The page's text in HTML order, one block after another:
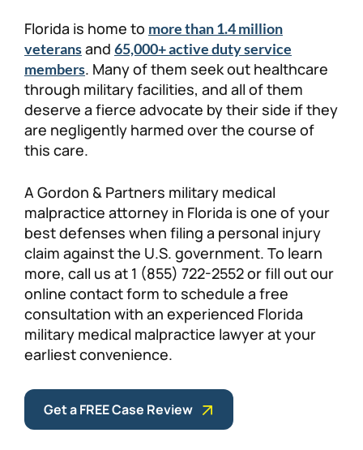
Florida is home to more than 1.4 million
veteransand 65,000+ active duty service
members. Many of them seek out healthcare
through military facilities, and all of them
deserve a fierce advocate by their side if they
are negligently harmed over the course of
this care.
A Gordon & Partners military medical
malpractice attorney in Florida is one of your
best defenses when filing a personal injury
claim against the U.S. government. To learn
more, call us at 1 (855) 722-2552 or fill out our
online contact form to schedule a free
consultation with an experienced Florida
military medical malpractice lawyer at your
earliest convenience.
Get a FREE Case Review